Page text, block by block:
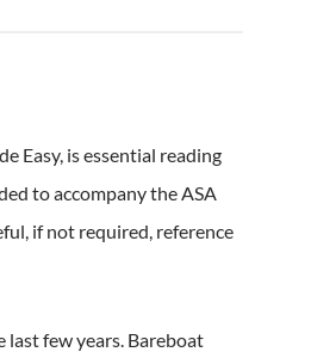
Easy, is essential reading
to accompany the ASA
if not required, reference
few years. Bareboat